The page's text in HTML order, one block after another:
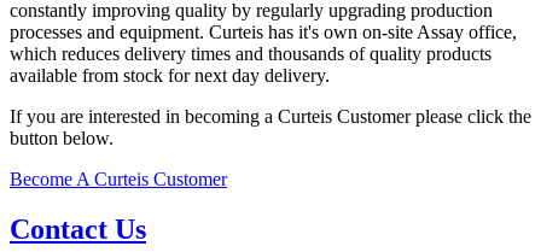
constantly improving quality by regularly upgrading production
processes and equipment. Curteis has it's own on-site Assay office,
which reduces delivery times and thousands of quality products
available from stock for next day delivery.
If you are interested in becoming a Curteis Customer please click the
button below.
Become A Curteis Customer
Contact Us